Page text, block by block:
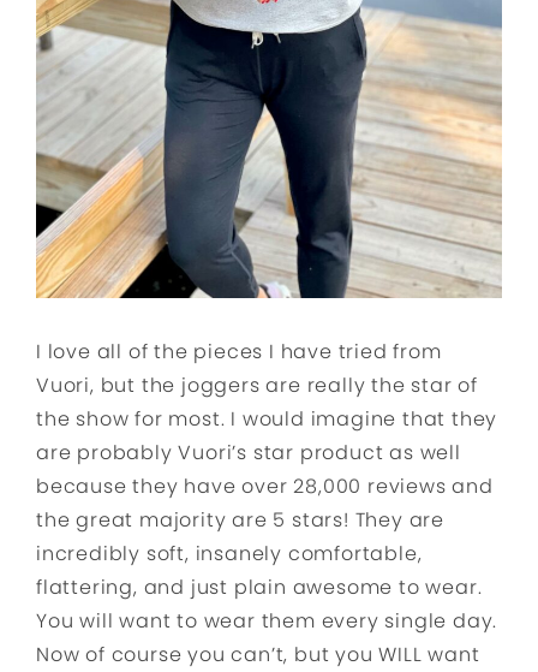
I love all of the pieces I have tried from
Vuori, but the joggers are really the star of
the show for most. I would imagine that they
are probably Vuori’s star product as well
because they have over 28,000 reviews and
the great majority are 5 stars! They are
incredibly soft, insanely comfortable,
flattering, and just plain awesome to wear.
You will want to wear them every single day.
Now of course you can’t, but you WILL want